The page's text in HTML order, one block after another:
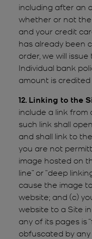
including after an
whether or not
and your credit
has already been
order, we will
Individual bank
amount is
12. Linking to the
include a link from
such link shall
and shall link to
you are not
image hosted on
line” or “deep
cause the image
website; and (c)
website to a Site
any of its pages is
obfuscated by